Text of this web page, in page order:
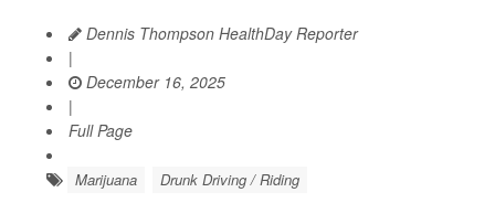
Dennis Thompson HealthDay Reporter
|
December 16, 2025
|
Full Page
Marijuana Drunk Driving / Riding